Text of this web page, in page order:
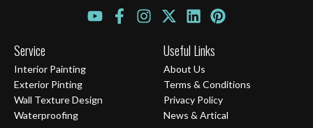
Y
e
F
a
I
n
X
t
w
i
t
t
e
L
i
n
k
e
d
i
n
P
i
r
e
s
Service
Interior Painting
Exterior Pinting
Wall Texture Design
Waterproofing
Useful Links
About Us
Terms & Conditions
Privacy Policy
News & Artical